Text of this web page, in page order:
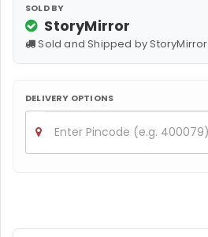
SOLD BY
StoryMirror
Sold and Shipped by StoryMirror
DELIVERY OPTIONS